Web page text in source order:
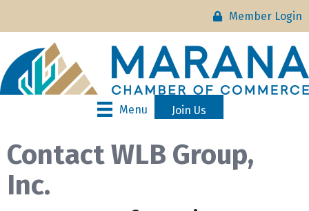
Member Login
Menu Join Us
Contact WLB Group,
Inc.